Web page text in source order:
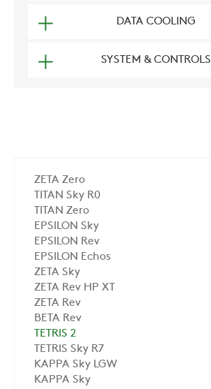
DATA COOLING
SYSTEM & CONTROLS
ZETA Zero
TITAN Sky R0
TITAN Zero
EPSILON Sky
EPSILON Rev
EPSILON Echos
ZETA Sky
ZETA Rev HP XT
ZETA Rev
BETA Rev
TETRIS 2
TETRIS Sky R7
KAPPA Sky LGW
KAPPA Sky